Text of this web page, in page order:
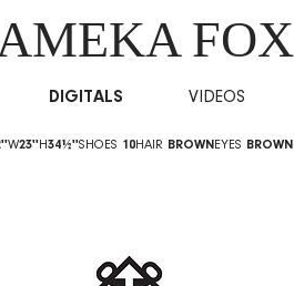
FOX
DIGITALS VIDEOS
W23''H34½''SHOES 10HAIR BROWN EYES BROWN